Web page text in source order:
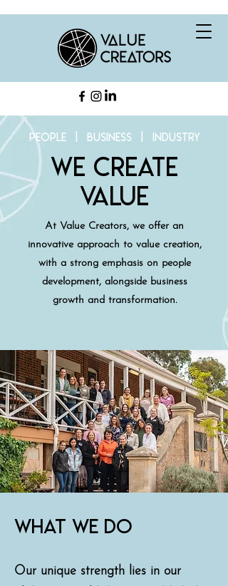
people | business | industry
we create
value
At Value Creators, we offer an
innovative approach to value creation,
with a strong emphasis on people
development, alongside business
growth and transformation.
what we do
Our unique strength lies in our